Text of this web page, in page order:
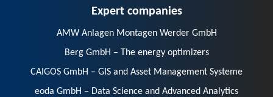
Expert companies
AMW Anlagen Montagen Werder GmbH
Berg GmbH – The energy optimizers
CAIGOS GmbH – GIS and Asset Management Systeme
eoda GmbH – Data Science and Advanced Analytics